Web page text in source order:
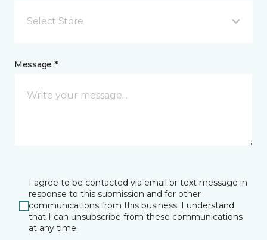
Select Store
Message *
I agree to be contacted via email or text message in
response to this submission and for other
communications from this business. I understand
that I can unsubscribe from these communications
at any time.